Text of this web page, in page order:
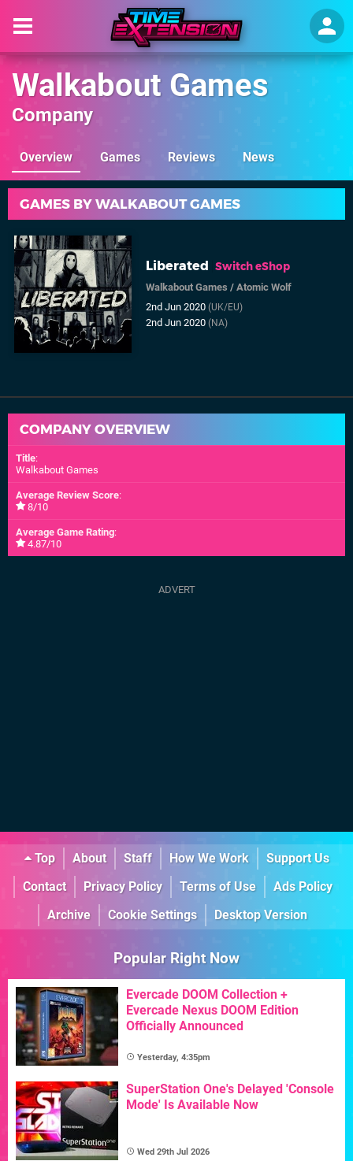
Walkabout Games
Company
Overview Games Reviews News
GAMES BY WALKABOUT GAMES
Liberated Switch eShop
Walkabout Games /Atomic Wolf
2nd Jun 2020(UK/EU)
2nd Jun 2020(NA)
COMPANY OVERVIEW
Title:
Walkabout Games
Average Review Score:
8/10
Average Game Rating:
4.87/10
Top About Staff How We Work
Support Us
Contact
Privacy Policy Terms of Use
Ads Policy
Archive
Cookie Settings Desktop Version
Popular Right Now
Evercade DOOM Collection +
Evercade Nexus DOOM Edition
Officially Announced
Yesterday, 4:35pm
SuperStation One's Delayed 'Console
Mode' Is Available Now
Wed 29th Jul 2026